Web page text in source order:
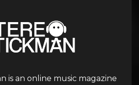
is an online music magazine